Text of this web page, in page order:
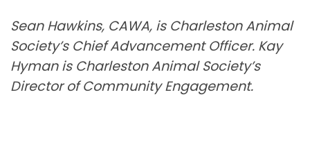
Sean Hawkins, CAWA, is Charleston Animal
Society’s Chief Advancement Officer. Kay
Hyman is Charleston Animal Society’s
Director of Community Engagement.